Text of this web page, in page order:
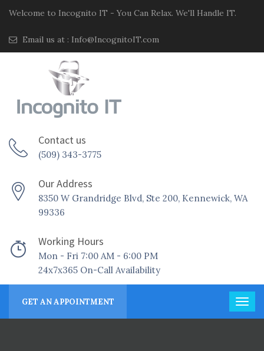
Welcome to Incognito IT - You Can Relax. We'll Handle IT.
Email us at : Info@IncognitoIT.com
Contact us
(509) 343-3775
Our Address
8350 W Grandridge Blvd, Ste 200, Kennewick, WA
99336
Working Hours
Mon - Fri 7:00 AM - 6:00 PM
24x7x365 On-Call Availability
GET AN APPOINTMENT